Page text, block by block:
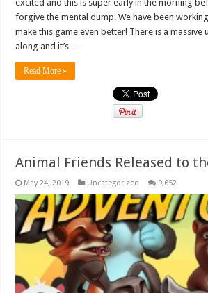
excited and this is super early in the morning
forgive the mental dump. We have been
make this game even better! There is a massive
along and it’s …
Read More »
Animal Friends Released to
May 24, 2019 Uncategorized 9,652